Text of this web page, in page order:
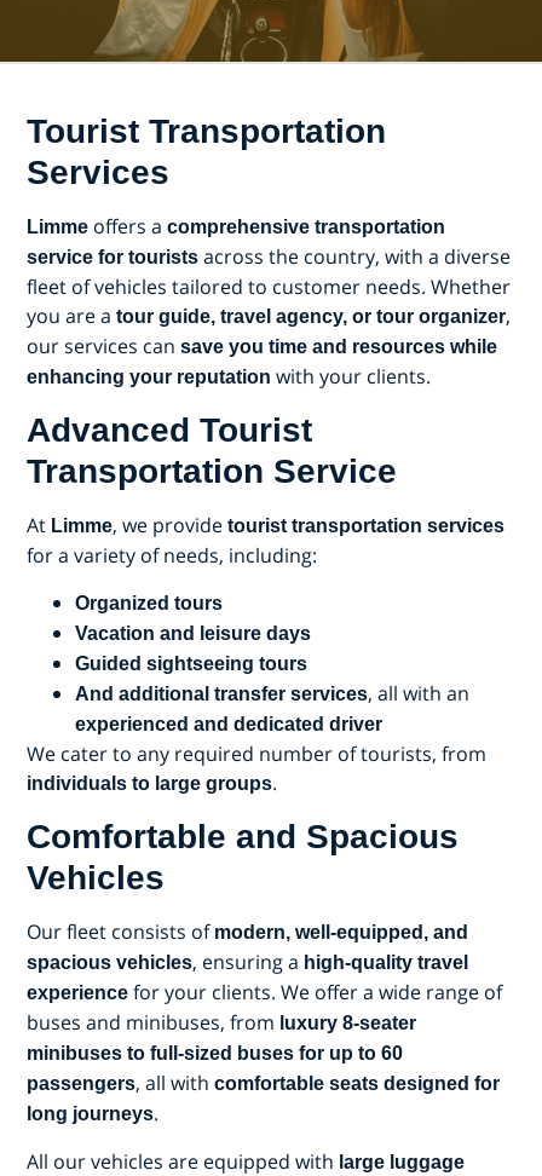
Tourist Transportation
Services
Limme offers a comprehensive transportation
service for tourists across the country, with a diverse
fleet of vehicles tailored to customer needs. Whether
you are a tour guide, travel agency, or tour organizer,
our services can save you time and resources while
enhancing your reputation with your clients.
Advanced Tourist
Transportation Service
At Limme, we provide tourist transportation services
for a variety of needs, including:
Organized tours
Vacation and leisure days
Guided sightseeing tours
And additional transfer services, all with an
experienced and dedicated driver
We cater to any required number of tourists, from
individuals to large groups.
Comfortable and Spacious
Vehicles
Our fleet consists of modern, well-equipped, and
spacious vehicles, ensuring a high-quality travel
experience for your clients. We offer a wide range of
buses and minibuses, from luxury 8-seater
minibuses to full-sized buses for up to 60
passengers, all with comfortable seats designed for
long journeys.
All our vehicles are equipped with large luggage